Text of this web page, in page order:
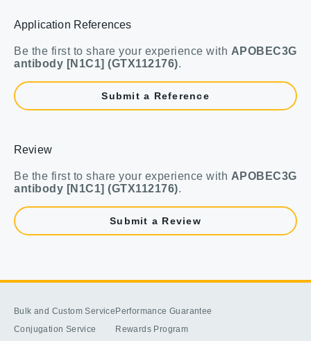
Application References
Be the first to share your experience with APOBEC3G
antibody [N1C1] (GTX112176).
Submit a Reference
Review
Be the first to share your experience with APOBEC3G
antibody [N1C1] (GTX112176).
Submit a Review
Bulk and Custom Service
Conjugation Service
Performance Guarantee
Rewards Program